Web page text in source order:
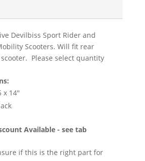
Devilbiss Sport Rider and
Scooters. Will fit rear
Please select quantity
x 14"
Available - see tab
if this is the right part for